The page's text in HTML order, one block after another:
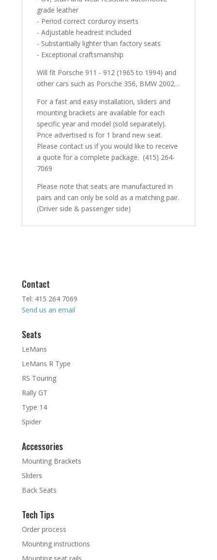
grade leather
- Period correct corduroy inserts
- Adjustable headrest included
- Substantially lighter than factory seats
- Exceptional craftsmanship
Will fit Porsche 911 - 912 (1965 to 1994) and
other cars such as Porsche 356, BMW 2002…
For a fast and easy installation, sliders and
mounting brackets are available for each
specific year and model (sold separately).
Price advertised is for 1 brand new seat.
Please contact us if you would like to receive
a quote for a complete package. (415) 264-
7069
Please note that seats are manufactured in
pairs and can only be sold as a matching pair.
(Driver side & passenger side)
Contact
Tel: 415 264 7069
Send us an email
Seats
LeMans
LeMans R Type
RS Touring
Rally GT
Type 14
Spider
Accessories
Mounting Brackets
Sliders
Back Seats
Tech Tips
Order process
Mounting instructions